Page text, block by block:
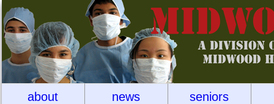
about news seniors